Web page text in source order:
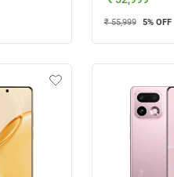
₹ 55,999 5% OFF